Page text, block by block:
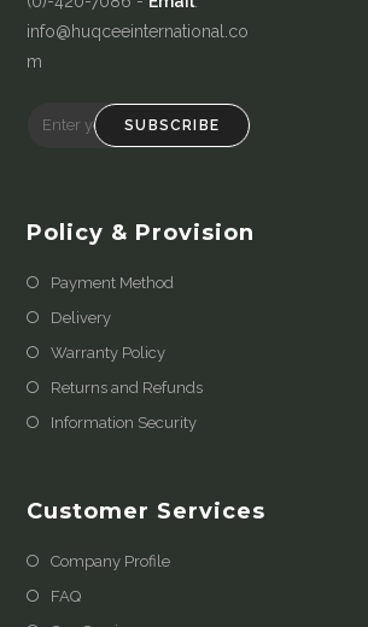
info@huqceeinternational.co
m
SUBSCRIBE
Policy & Provision
Payment Method
Delivery
Warranty Policy
Returns and Refunds
Information Security
Customer Services
Company Profile
FAQ